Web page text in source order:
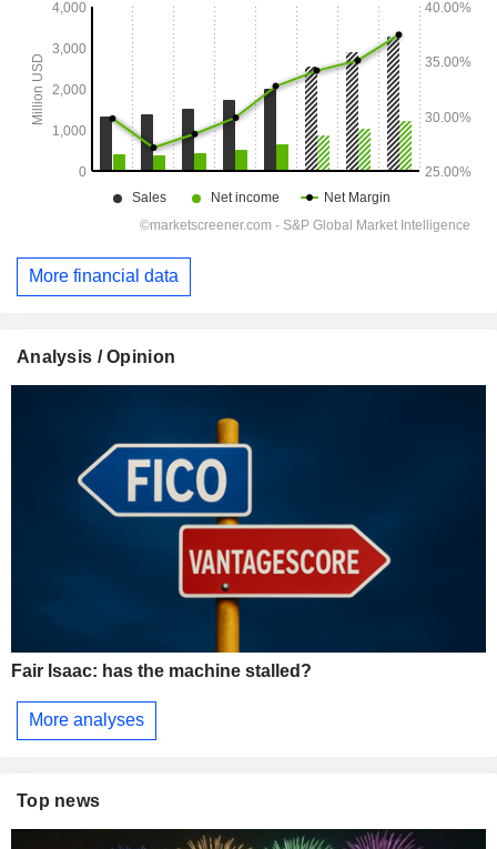
More financial data
Analysis / Opinion
Fair Isaac: has the machine stalled?
More analyses
Top news